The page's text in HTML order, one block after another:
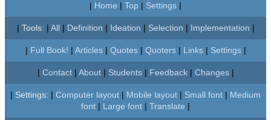
| Home | Top | Settings |
| Tools: | All| Definition | Ideation | Selection | Implementation |
| Full Book! | Articles| Quotes| Quoters| Links| Settings|
| Contact| About| Students| Feedback| Changes|
| Settings: | Computer layout | Mobile layout | Small font | Medium
font | Large font | Translate |